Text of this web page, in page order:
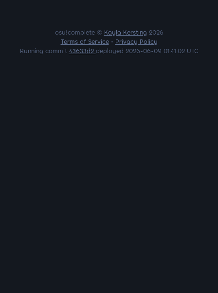
osu!complete © Kayla Kersting 2026
Terms of Service• Privacy Policy
Running commit 43633d2 deployed 2026-06-09 01:41:02 UTC